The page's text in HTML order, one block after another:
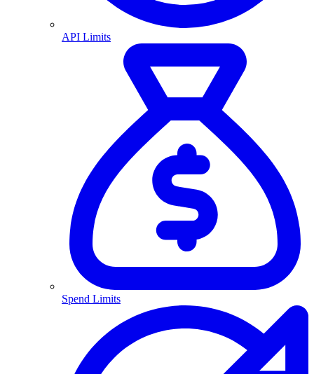
API Limits
Spend Limits